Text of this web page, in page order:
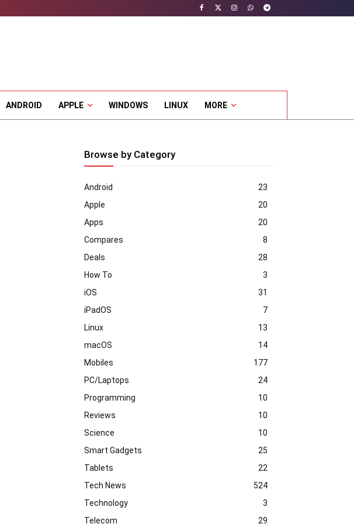
ANDROID APPLE WINDOWS LINUX MORE
Browse by Category
Android
23
Apple
20
Apps
20
Compares
8
Deals
28
How To
3
iOS
31
iPadOS
7
Linux
13
macOS
14
Mobiles
177
PC/Laptops
24
Programming
10
Reviews
10
Science
10
Smart Gadgets
25
Tablets
22
Tech News
524
Technology
3
Telecom
29